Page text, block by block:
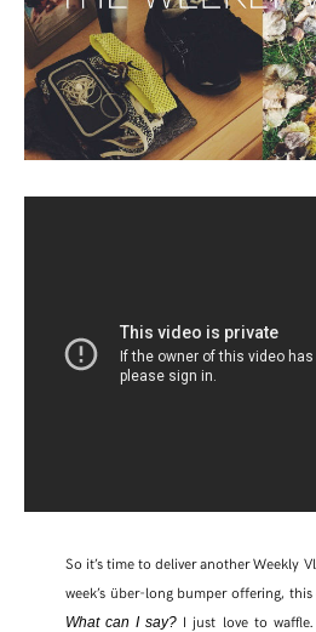
So it’s time to deliver another Weekly
week’s über-long bumper offering,
What can I say? I just love to